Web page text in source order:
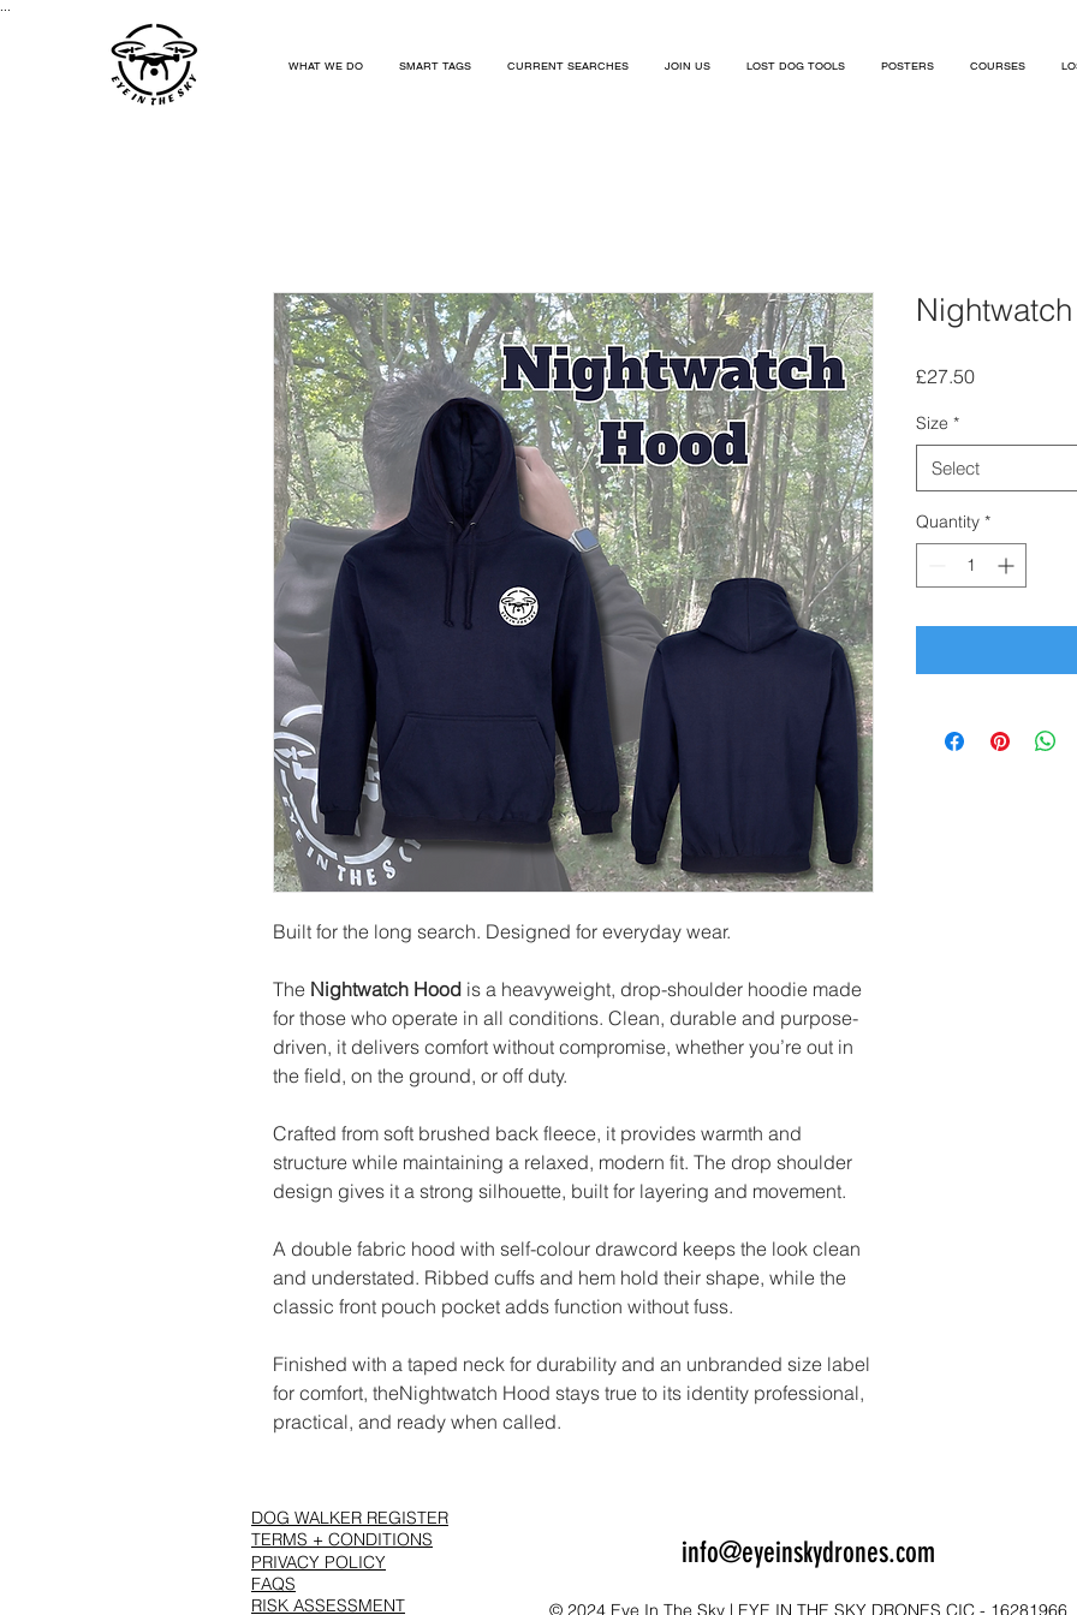
WHAT WE DO SMART TAGS CURRENT SEARCHES JOIN US LOST DOG TOOLS POSTERS COURSES
Built for the long search. Designed for everyday wear.
The Nightwatch Hood is a heavyweight, drop-shoulder hoodie made
for those who operate in all conditions. Clean, durable and purpose-
driven, it delivers comfort without compromise, whether you’re out in
the field, on the ground, or off duty.
Crafted from soft brushed back fleece, it provides warmth and
structure while maintaining a relaxed, modern fit. The drop shoulder
design gives it a strong silhouette, built for layering and movement.
A double fabric hood with self-colour drawcord keeps the look clean
and understated. Ribbed cuffs and hem hold their shape, while the
classic front pouch pocket adds function without fuss.
Finished with a taped neck for durability and an unbranded size label
for comfort, theNightwatch Hood stays true to its identity professional,
practical, and ready when called.
£27.50Price
Size *
Select
Quantity *
DOG WALKER REGISTER
info@eyeinskydrones.com
TERMS + CONDITIONS
PRIVACY POLICY
FAQS
RISK ASSESSMENT
© 2024 Eye In The Sky | EYE IN THE SKY DRONES CIC - 16281966